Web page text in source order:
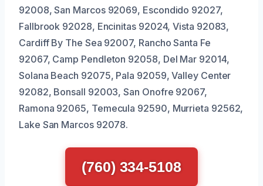
92008, San Marcos 92069, Escondido 92027,
Fallbrook 92028, Encinitas 92024, Vista 92083,
Cardiff By The Sea 92007, Rancho Santa Fe
92067, Camp Pendleton 92058, Del Mar 92014,
Solana Beach 92075, Pala 92059, Valley Center
92082, Bonsall 92003, San Onofre 92067,
Ramona 92065, Temecula 92590, Murrieta 92562,
Lake San Marcos 92078.
(760) 334-5108